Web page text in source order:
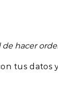
de hacer
datos y